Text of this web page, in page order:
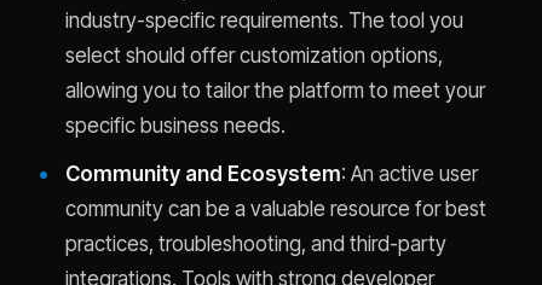
industry-specific requirements. The tool you
select should offer customization options,
allowing you to tailor the platform to meet your
specific business needs.
Community and Ecosystem: An active user
community can be a valuable resource for best
practices, troubleshooting, and third-party
integrations. Tools with strong developer